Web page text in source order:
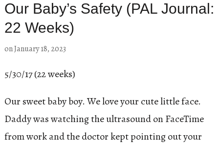
Our Baby’s Safety (PAL Journal:
22 Weeks)
onJanuary 18, 2023
5/30/17 (22 weeks)
Our sweet baby boy. We love your cute little face.
Daddy was watching the ultrasound on FaceTime
from work and the doctor kept pointing out your